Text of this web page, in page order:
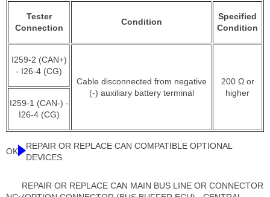
Tester
Connection
Condition
Specified
Condition
I259-2 (CAN+)
- I26-4 (CG)
Cable disconnected from negative
(-) auxiliary battery terminal
200 Ω or
higher
I259-1 (CAN-) -
I26-4 (CG)
OK
REPAIR OR REPLACE CAN COMPATIBLE OPTIONAL
DEVICES
REPAIR OR REPLACE CAN MAIN BUS LINE OR CONNECTOR